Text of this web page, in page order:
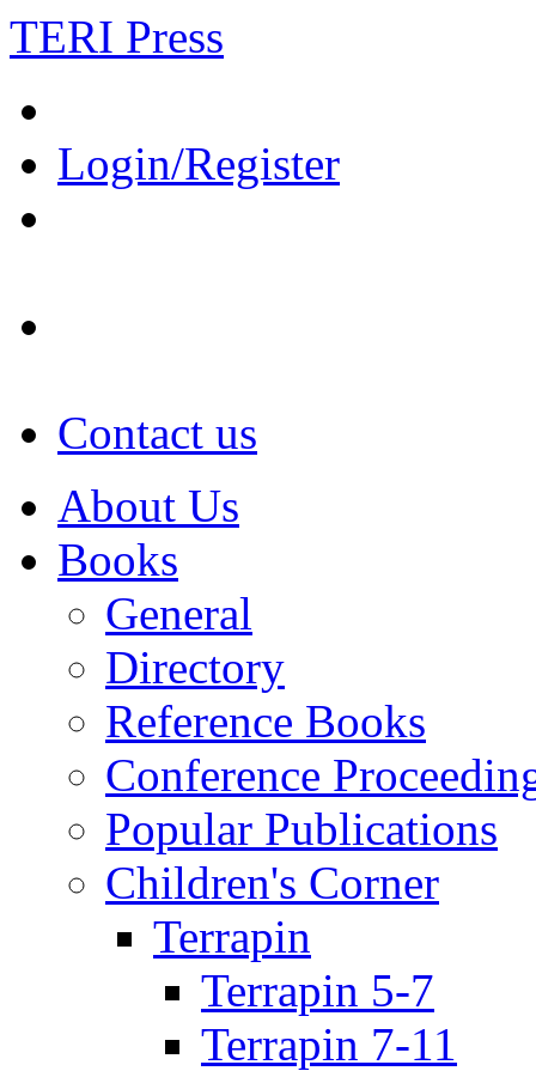
TERI Press
Login/Register
Contact us
About Us
Books
General
Directory
Reference Books
Conference
Popular Publications
Children's Corner
Terrapin
Terrapin 5-7
Terrapin 7-11